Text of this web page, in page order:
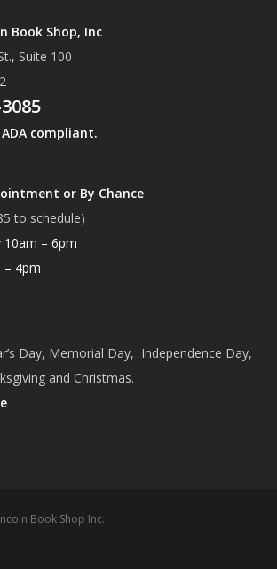
Book Shop, Inc
Suite 100
compliant.
or By Chance
to schedule)
10am – 6pm
– 4pm
Day, Memorial Day, Independence Day,
and Christmas.
Book Shop Inc.